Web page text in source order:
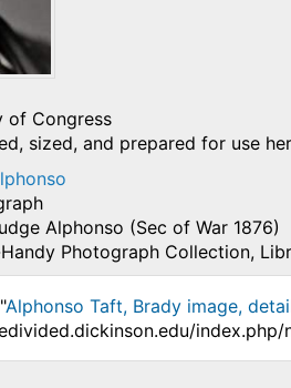
of Congress
sized, and prepared for use
Alphonso (Sec of War 1876)
Photograph Collection,
"Alphonso Taft, Brady image,
index.php/